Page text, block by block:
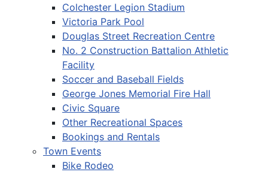
Colchester Legion Stadium
Victoria Park Pool
Douglas Street Recreation Centre
No. 2 Construction Battalion Athletic
Facility
Soccer and Baseball Fields
George Jones Memorial Fire Hall
Civic Square
Other Recreational Spaces
Bookings and Rentals
Town Events
Bike Rodeo